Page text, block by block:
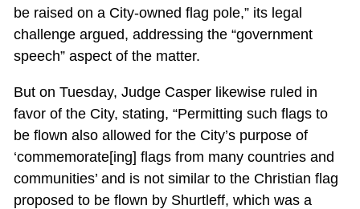
be raised on a City-owned flag pole,” its legal
challenge argued, addressing the “government
speech” aspect of the matter.
But on Tuesday, Judge Casper likewise ruled in
favor of the City, stating, “Permitting such flags to
be flown also allowed for the City’s purpose of
‘commemorate[ing] flags from many countries and
communities’ and is not similar to the Christian flag
proposed to be flown by Shurtleff, which was a